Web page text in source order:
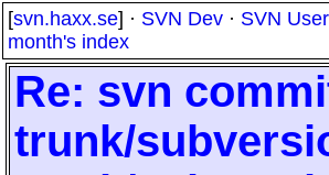
[svn.haxx.se] · SVN Dev · SVN
month's index
Re: svn
trunk/